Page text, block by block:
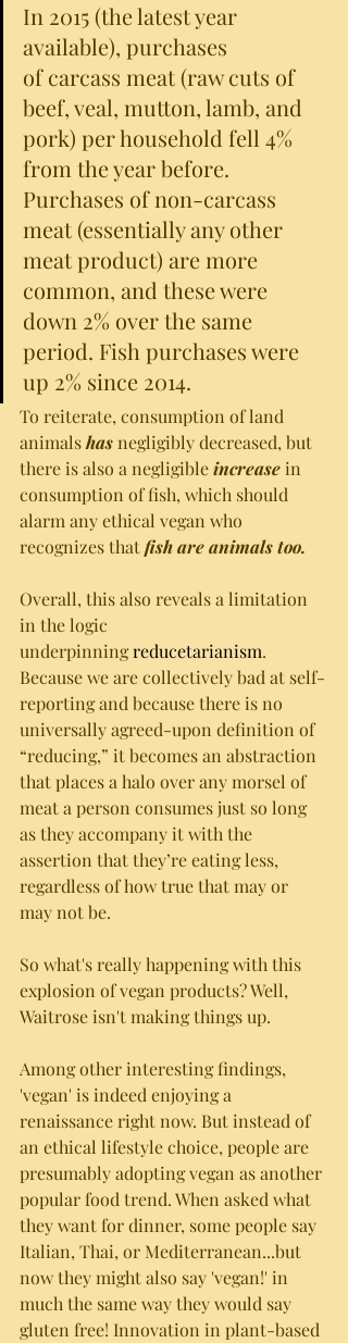
In 2015 (the latest year
available), purchases
of carcass meat (raw cuts of
beef, veal, mutton, lamb, and
pork) per household fell 4%
from the year before.
Purchases of non-carcass
meat (essentially any other
meat product) are more
common, and these were
down 2% over the same
period. Fish purchases were
up 2% since 2014.
To reiterate, consumption of land
animals has negligibly decreased, but
there is also a negligible increase in
consumption of fish, which should
alarm any ethical vegan who
recognizes that fish are animals too.
Overall, this also reveals a limitation
in the logic
underpinning reducetarianism.
Because we are collectively bad at self-
reporting and because there is no
universally agreed-upon definition of
“reducing,” it becomes an abstraction
that places a halo over any morsel of
meat a person consumes just so long
as they accompany it with the
assertion that they’re eating less,
regardless of how true that may or
may not be.
So what's really happening with this
explosion of vegan products? Well,
Waitrose isn't making things up.
Among other interesting findings,
'vegan' is indeed enjoying a
renaissance right now. But instead of
an ethical lifestyle choice, people are
presumably adopting vegan as another
popular food trend. When asked what
they want for dinner, some people say
Italian, Thai, or Mediterranean...but
now they might also say 'vegan!' in
much the same way they would say
gluten free! Innovation in plant-based